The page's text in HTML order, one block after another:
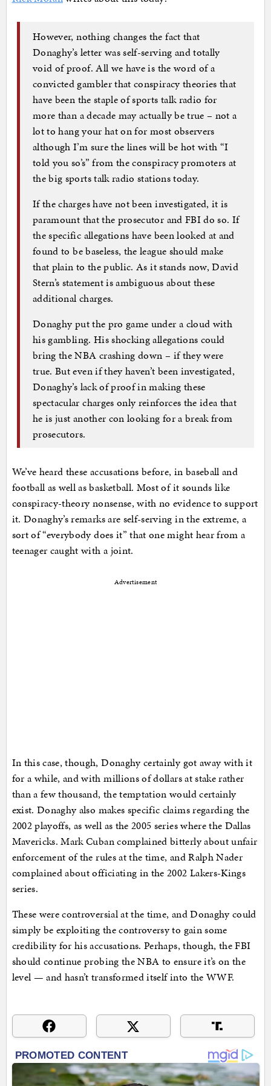
However, nothing changes the fact that
Donaghy’s letter was self-serving and totally
void of proof. All we have is the word of a
convicted gambler that conspiracy theories that
have been the staple of sports talk radio for
more than a decade may actually be true – not a
lot to hang your hat on for most observers
although I’m sure the lines will be hot with “I
told you so’s” from the conspiracy promoters at
the big sports talk radio stations today.
If the charges have not been investigated, it is
paramount that the prosecutor and FBI do so. If
the specific allegations have been looked at and
found to be baseless, the league should make
that plain to the public. As it stands now, David
Stern’s statement is ambiguous about these
additional charges.
Donaghy put the pro game under a cloud with
his gambling. His shocking allegations could
bring the NBA crashing down – if they were
true. But even if they haven’t been investigated,
Donaghy’s lack of proof in making these
spectacular charges only reinforces the idea that
he is just another con looking for a break from
prosecutors.
We’ve heard these accusations before, in baseball and
football as well as basketball. Most of it sounds like
conspiracy-theory nonsense, with no evidence to support
it. Donaghy’s remarks are self-serving in the extreme, a
sort of “everybody does it” that one might hear from a
teenager caught with a joint.
Advertisement
In this case, though, Donaghy certainly got away with it
for a while, and with millions of dollars at stake rather
than a few thousand, the temptation would certainly
exist. Donaghy also makes specific claims regarding the
2002 playoffs, as well as the 2005 series where the Dallas
Mavericks. Mark Cuban complained bitterly about unfair
enforcement of the rules at the time, and Ralph Nader
complained about officiating in the 2002 Lakers-Kings
series.
These were controversial at the time, and Donaghy could
simply be exploiting the controversy to gain some
credibility for his accusations. Perhaps, though, the FBI
should continue probing the NBA to ensure it’s on the
level — and hasn’t transformed itself into the WWF.